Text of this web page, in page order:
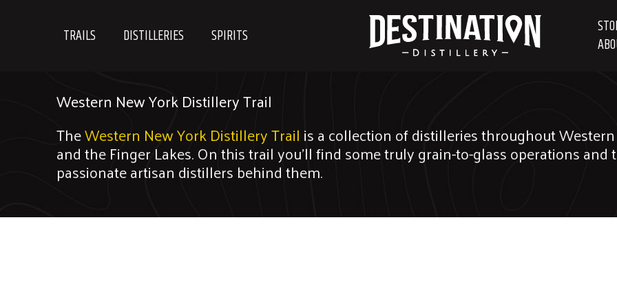
TRAILS DISTILLERIES SPIRITS
Western New York Distillery Trail
TheWestern New York Distillery Trail is a collection of distilleries throughout
and the Finger Lakes. On this trail you’ll find some truly grain-to-glass operations and
passionate artisan distillers behind them.